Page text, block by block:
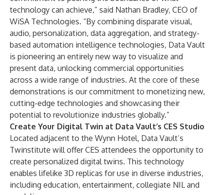
technology can achieve,” said Nathan Bradley, CEO of
WiSA Technologies. “By combining disparate visual,
audio, personalization, data aggregation, and strategy-
based automation intelligence technologies, Data Vault
is pioneering an entirely new way to visualize and
present data, unlocking commercial opportunities
across a wide range of industries. At the core of these
demonstrations is our commitment to monetizing new,
cutting-edge technologies and showcasing their
potential to revolutionize industries globally.”
Create Your Digital Twin at Data Vault’s CES Studio
Located adjacent to the Wynn Hotel, Data Vault’s
Twinstitute will offer CES attendees the opportunity to
create personalized digital twins. This technology
enables lifelike 3D replicas for use in diverse industries,
including education, entertainment, collegiate NIL and